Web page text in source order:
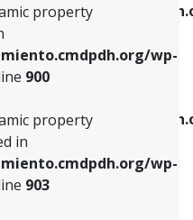
property
wp-
900
property
in
wp-
903
of dynamic property
of dynamic property
853
property
in
903
property
in